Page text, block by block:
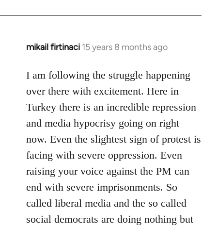
mikail firtinaci 15 years 8 months ago
In
to
Welcome
libcom.org
I am following the struggle happening
over there with excitement. Here in
Turkey there is an incredible repression
and media hypocrisy going on right
now. Even the slightest sign of protest is
facing with severe oppression. Even
raising your voice against the PM can
end with severe imprisonments. So
called liberal media and the so called
social democrats are doing nothing but